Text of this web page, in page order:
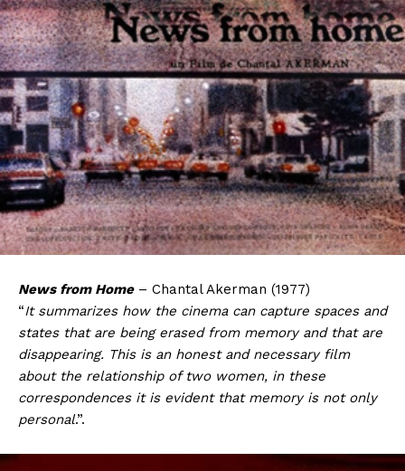
News from Home– Chantal Akerman (1977)
“It summarizes how the cinema can capture spaces and
states that are being erased from memory and that are
disappearing. This is an honest and necessary film
about the relationship of two women, in these
correspondences it is evident that memory is not only
personal.”.